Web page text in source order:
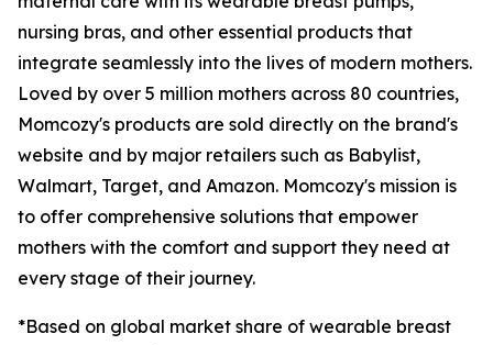
nursing bras, and other essential products that
integrate seamlessly into the lives of modern mothers.
Loved by over 5 million mothers across 80 countries,
Momcozy's products are sold directly on the brand's
website and by major retailers such as Babylist,
Walmart, Target, and Amazon. Momcozy's mission is
to offer comprehensive solutions that empower
mothers with the comfort and support they need at
every stage of their journey.
*Based on global market share of wearable breast